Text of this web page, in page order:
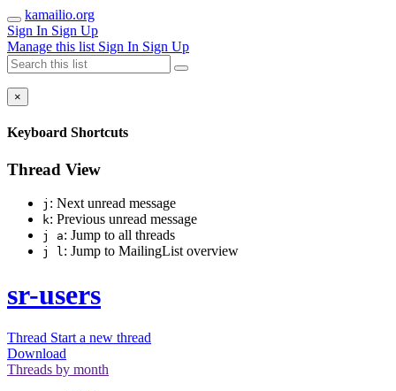
kamailio.org
Sign In Sign Up
Manage this list Sign In Sign Up
×
Keyboard Shortcuts
Thread View
j : Next unread message
k: Previous unread message
j a: Jump to all threads
j l: Jump to MailingList overview
sr-users
Thread Start a new thread
Download
Threads by month